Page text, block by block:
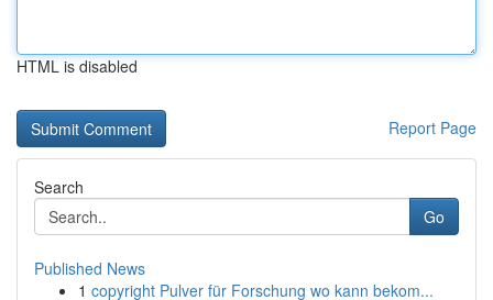
HTML is disabled
Report Page
Search
Go
Published News
1 copyright Pulver für Forschung wo kann bekom...